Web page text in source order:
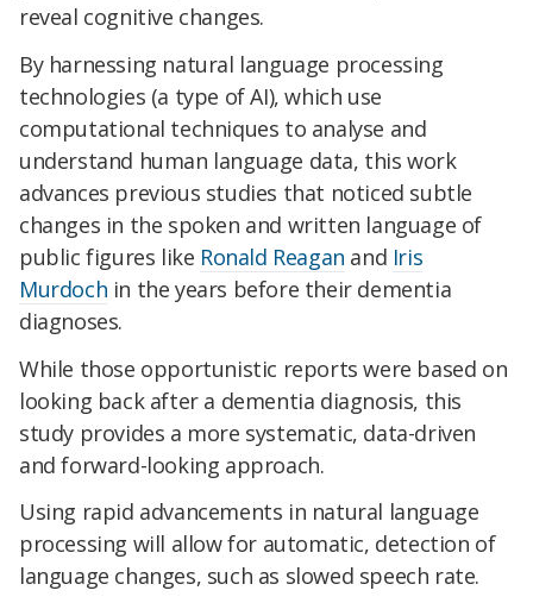
reveal cognitive changes.
By harnessing natural language processing
technologies (a type of AI), which use
computational techniques to analyse and
understand human language data, this work
advances previous studies that noticed subtle
changes in the spoken and written language of
public figures like Ronald Reagan and Iris
Murdoch in the years before their dementia
diagnoses.
While those opportunistic reports were based on
looking back after a dementia diagnosis, this
study provides a more systematic, data-driven
and forward-looking approach.
Using rapid advancements in natural language
processing will allow for automatic, detection of
language changes, such as slowed speech rate.